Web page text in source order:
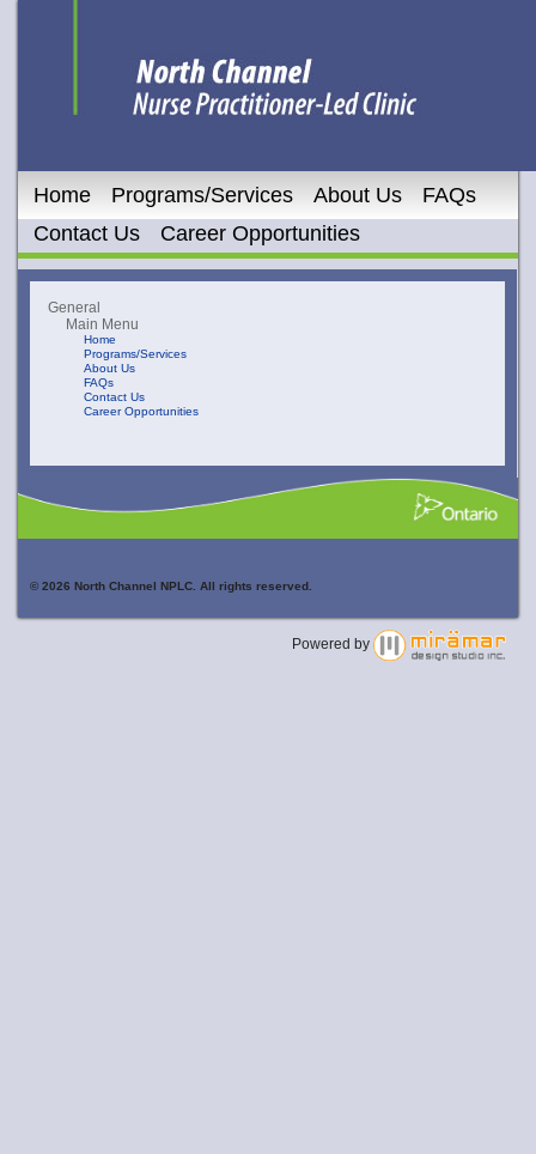
Home Programs/Services About Us
FAQs
Contact Us
Career Opportunities
General
Main Menu
Home
Programs/Services
About Us
FAQs
Contact Us
Career Opportunities
© 2026 North Channel NPLC. All rights reserved.
Powered by